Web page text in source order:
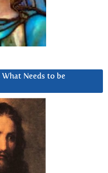
What Needs to be